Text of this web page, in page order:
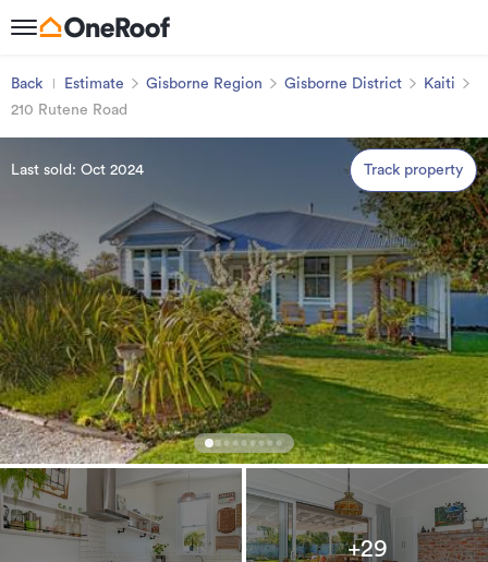
Back Estimate Gisborne Region Gisborne District
Kaiti
210 Rutene Road
Last sold: Oct 2024 Track property
+29